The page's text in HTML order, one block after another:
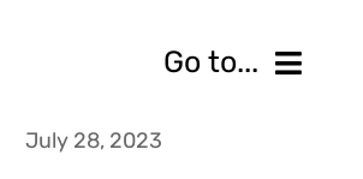
Go to...
July 28, 2023